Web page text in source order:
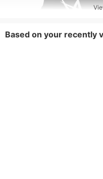
Based on your recently